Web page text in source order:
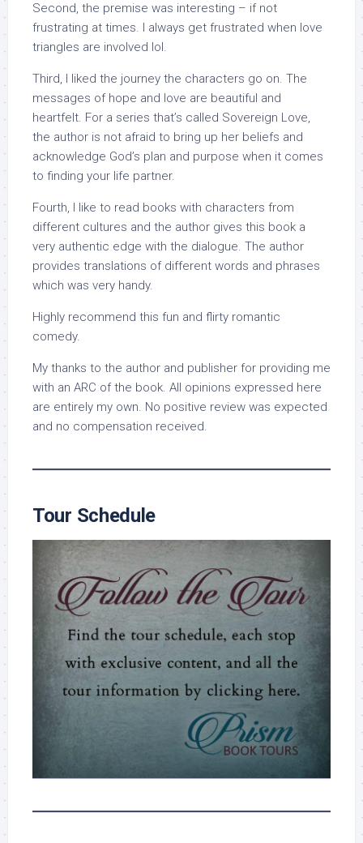
Second, the premise was interesting – if not
frustrating at times. I always get frustrated when love
triangles are involved lol.
Third, I liked the journey the characters go on. The
messages of hope and love are beautiful and
heartfelt. For a series that’s called Sovereign Love,
the author is not afraid to bring up her beliefs and
acknowledge God’s plan and purpose when it comes
to finding your life partner.
Fourth, I like to read books with characters from
different cultures and the author gives this book a
very authentic edge with the dialogue. The author
provides translations of different words and phrases
which was very handy.
Highly recommend this fun and flirty romantic
comedy.
My thanks to the author and publisher for providing me
with an ARC of the book. All opinions expressed here
are entirely my own. No positive review was expected
and no compensation received.
Tour Schedule